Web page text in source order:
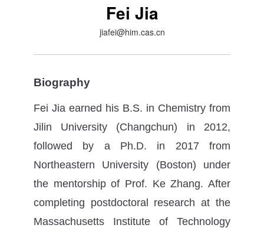
Fei Jia
jiafei@him.cas.cn
Biography
Fei Jia earned his B.S. in Chemistry from
Jilin University (Changchun) in 2012,
followed by a Ph.D. in 2017 from
Northeastern University (Boston) under
the mentorship of Prof. Ke Zhang. After
completing postdoctoral research at the
Massachusetts Institute of Technology